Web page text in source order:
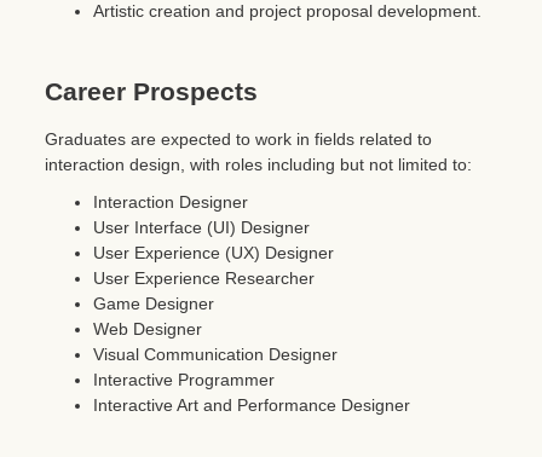
Artistic creation and project proposal development.
Career Prospects
Graduates are expected to work in fields related to
interaction design, with roles including but not limited to:
Interaction Designer
User Interface (UI) Designer
User Experience (UX) Designer
User Experience Researcher
Game Designer
Web Designer
Visual Communication Designer
Interactive Programmer
Interactive Art and Performance Designer